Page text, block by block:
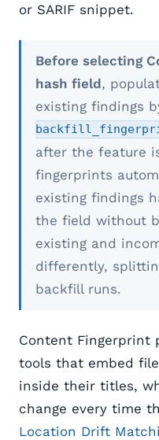
or SARIF snippet.
Before selecting
hash field,
existing findings
after the feature
fingerprints
existing findings
the field without
existing and
differently,
backfill runs.
Content Fingerprint
tools that embed
inside their titles,
change every time
Location Drift